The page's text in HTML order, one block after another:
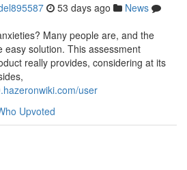
53 days ago
News
Many people are, and the
easy solution. This assessment
really provides, considering at its
user
Upvoted